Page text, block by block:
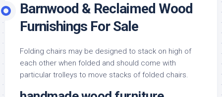
Barnwood & Reclaimed Wood
Furnishings For Sale
Folding chairs may be designed to stack on high of
each other when folded and should come with
particular trolleys to move stacks of folded chairs.